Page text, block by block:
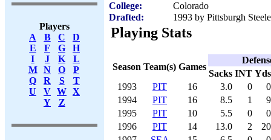
Players
A
B C
D
E
F G
H
I
J K
L
M
N O
P
Q
R S
T
U
V W X
Y
Z
College:
Colorado
Drafted:
1993 by Pittsburgh
Playing Stats
Season Team(s) Games
Sacks INT Yds
1993
PIT 16 3.0 0
0
1994
PIT 16 8.5 1
9
1995
PIT 10 5.5 0
0
1996
PIT 14 13.0 2
20